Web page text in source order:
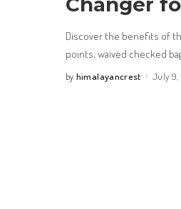
Discover the benefits of
points, waived checked
Posted
by himalayancrest July 9,